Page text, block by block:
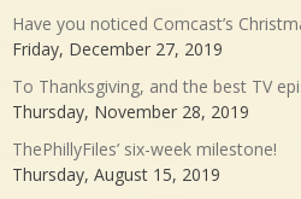
Have you noticed Comcast’s
Friday, December 27, 2019
To Thanksgiving, and the best TV
Thursday, November 28, 2019
ThePhillyFiles’ six-week milestone!
Thursday, August 15, 2019